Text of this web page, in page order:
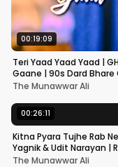
00:19:09
Teri Yaad Yaad Yaad |
Gaane | 90s Dard Bhare
The Munawwar Ali
00:26:11
Kitna Pyara Tujhe Rab
Yagnik & Udit Narayan |
The Munawwar Ali